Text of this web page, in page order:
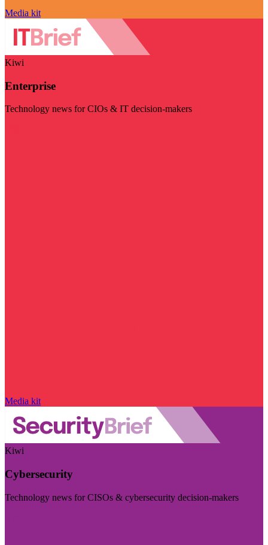
Media kit
Kiwi
Enterprise
Technology news for CIOs & IT decision-makers
Media kit
Kiwi
Cybersecurity
Technology news for CISOs & cybersecurity decision-makers